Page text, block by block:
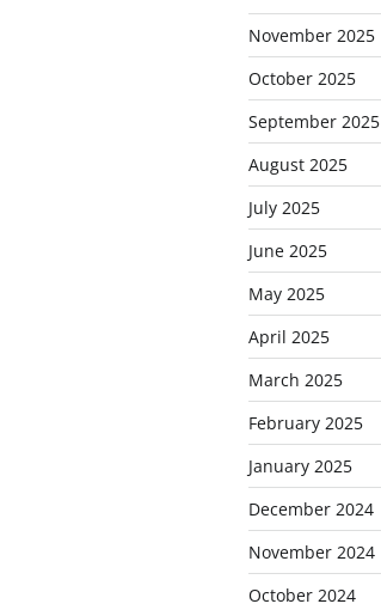
November 2025
October 2025
September 2025
August 2025
July 2025
June 2025
May 2025
April 2025
March 2025
February 2025
January 2025
December 2024
November 2024
October 2024